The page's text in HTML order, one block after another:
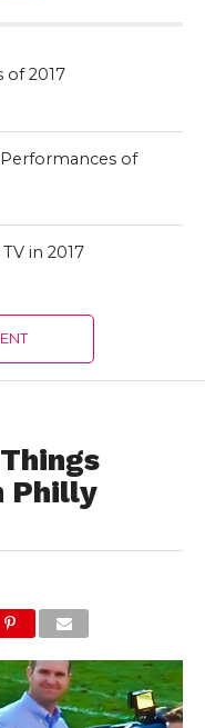
of 2017
of
in 2017
Philly